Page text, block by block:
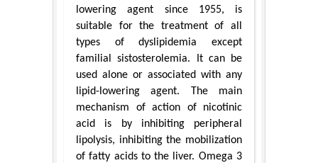
lowering agent since 1955, is
suitable for the treatment of all
types of dyslipidemia except
familial sistosterolemia. It can be
used alone or associated with any
lipid-lowering agent. The main
mechanism of action of nicotinic
acid is by inhibiting peripheral
lipolysis, inhibiting the mobilization
of fatty acids to the liver. Omega 3